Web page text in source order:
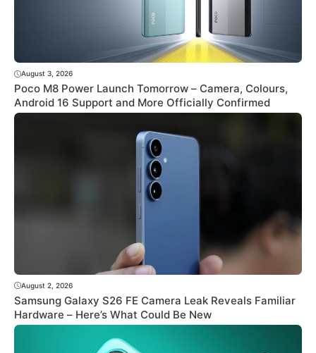
August 3, 2026
Poco M8 Power Launch Tomorrow – Camera, Colours,
Android 16 Support and More Officially Confirmed
August 2, 2026
Samsung Galaxy S26 FE Camera Leak Reveals Familiar
Hardware – Here’s What Could Be New